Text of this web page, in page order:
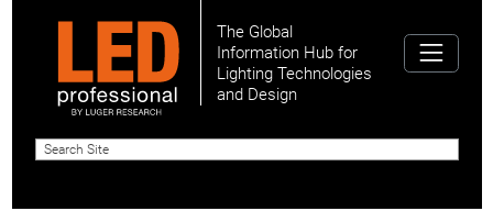
The Global
Information Hub for
Lighting Technologies
and Design